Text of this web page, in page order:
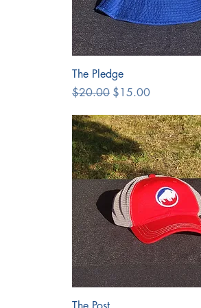
The Pledge
Regular Price
$20.00 Sale Price
$15.00